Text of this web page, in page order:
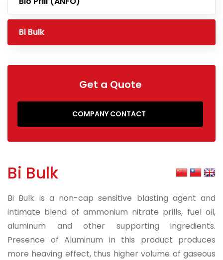
Bi Bulk
Get a Quote
COMPANY CONTACT
Bi Bulk
Bi Bulk is a non-cap sensitive blasting agent and
intimate blend of ammonium nitrate prills, fuel oil,
aluminum and other supporting ingredients.
Presence of Aluminum in this product produces
more heaving effect, thus higher volume of gaseous